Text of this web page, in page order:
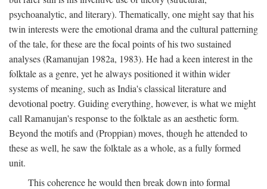
psychoanalytic, and literary). Thematically, one might say that his
twin interests were the emotional drama and the cultural patterning
of the tale, for these are the focal points of his two sustained
analyses (Ramanujan 1982a, 1983). He had a keen interest in the
folktale as a genre, yet he always positioned it within wider
systems of meaning, such as India's classical literature and
devotional poetry. Guiding everything, however, is what we might
call Ramanujan's response to the folktale as an aesthetic form.
Beyond the motifs and (Proppian) moves, though he attended to
these as well, he saw the folktale as a whole, as a fully formed
unit.
This coherence he would then break down into formal